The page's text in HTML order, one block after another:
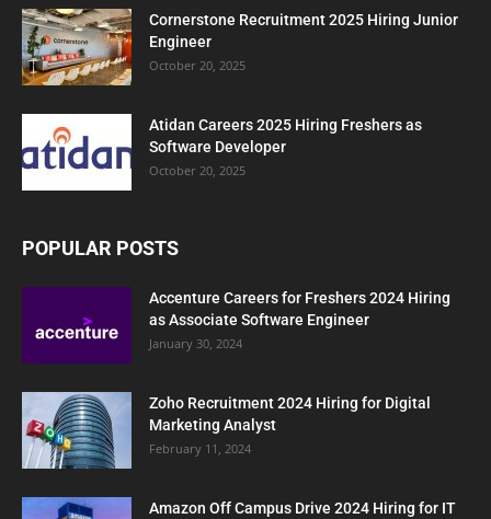
Cornerstone Recruitment 2025 Hiring Junior
Engineer
October 20, 2025
Atidan Careers 2025 Hiring Freshers as
Software Developer
October 20, 2025
POPULAR POSTS
Accenture Careers for Freshers 2024 Hiring
as Associate Software Engineer
January 30, 2024
Zoho Recruitment 2024 Hiring for Digital
Marketing Analyst
February 11, 2024
Amazon Off Campus Drive 2024 Hiring for IT